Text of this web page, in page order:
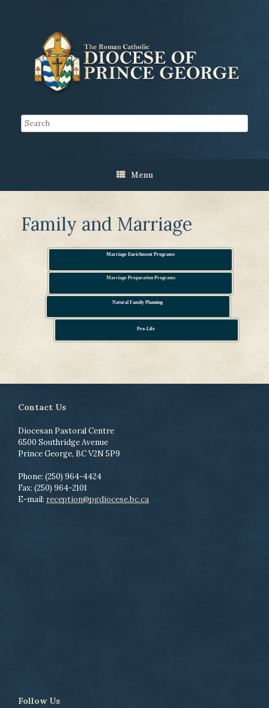
Menu
Family and Marriage
Marriage Enrichment Programs
Marriage Preparation Programs
Natural Family Planning
Pro-Life
Contact Us
Diocesan Pastoral Centre
6500 Southridge Avenue
Prince George, BC V2N 5P9
Phone: (250) 964-4424
Fax: (250) 964-2101
E-mail: reception@pgdiocese.bc.ca
Follow Us